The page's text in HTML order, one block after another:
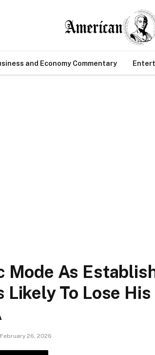
and Economy Commentary
Mode As
Likely To Lose His
February 26, 2026